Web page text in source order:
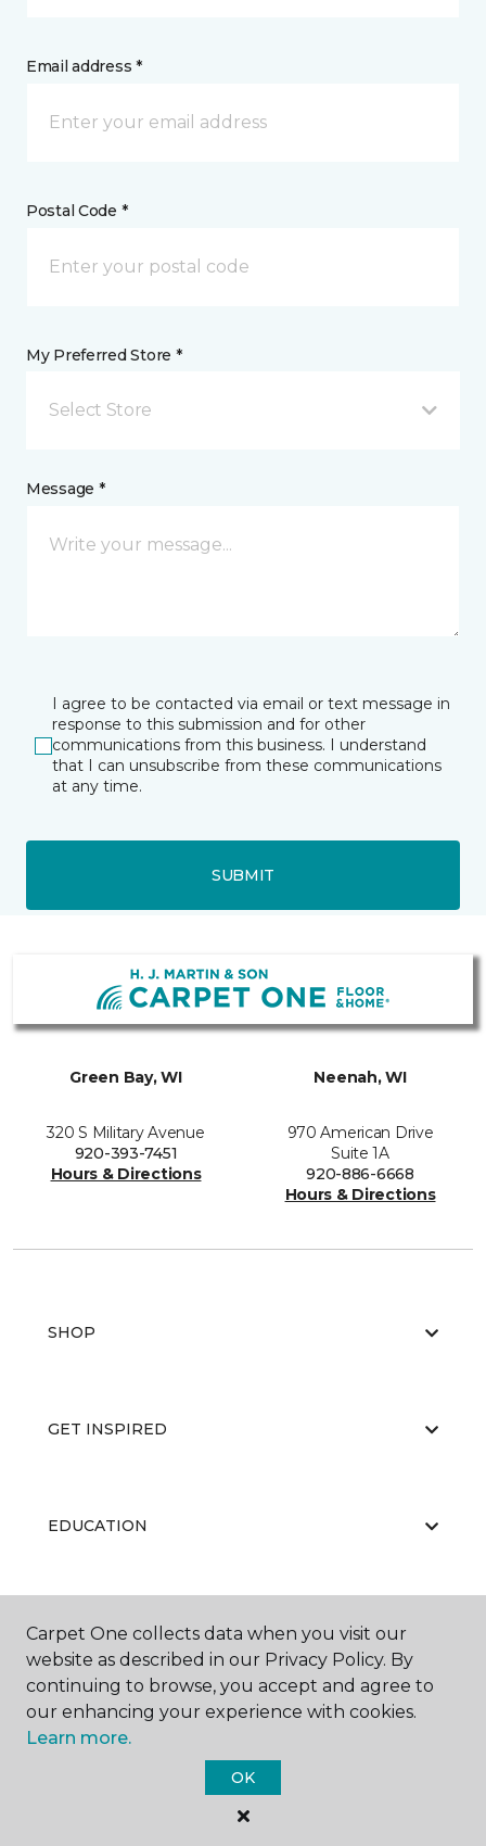
Email address *
Postal Code *
My Preferred Store *
Select Store
Message *
I agree to be contacted via email or text message in
response to this submission and for other
communications from this business. I understand
that I can unsubscribe from these communications
at any time.
SUBMIT
Green Bay, WI
320 S Military Avenue
920-393-7451
Hours & Directions
Neenah, WI
970 American Drive
Suite 1A
920-886-6668
Hours & Directions
SHOP
GET INSPIRED
EDUCATION
ABOUT US
Carpet One Floor & Home.
All Rights Reserved
Carpet One collects data when you visit our
website as described in our Privacy Policy. By
continuing to browse, you accept and agree to
our enhancing your experience with cookies.
Learn more.
OK